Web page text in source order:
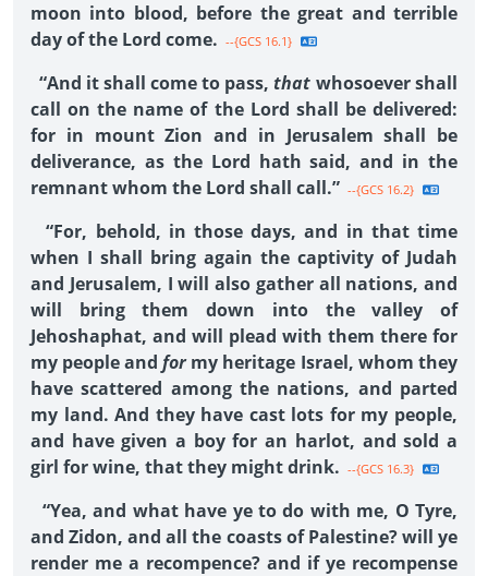
moon into blood, before the great and terrible
day of the Lord come. --{GCS 16.1}
“And it shall come to pass, that whosoever shall
call on the name of the Lord shall be delivered:
for in mount Zion and in Jerusalem shall be
deliverance, as the Lord hath said, and in the
remnant whom the Lord shall call.” --{GCS 16.2}
“For, behold, in those days, and in that time
when I shall bring again the captivity of Judah
and Jerusalem, I will also gather all nations, and
will bring them down into the valley of
Jehoshaphat, and will plead with them there for
my people and formy heritage Israel, whom they
have scattered among the nations, and parted
my land. And they have cast lots for my people,
and have given a boy for an harlot, and sold a
girl for wine, that they might drink. --{GCS 16.3}
“Yea, and what have ye to do with me, O Tyre,
and Zidon, and all the coasts of Palestine? will ye
render me a recompence? and if ye recompense